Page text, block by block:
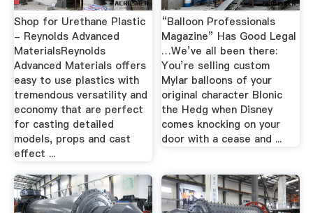
Shop for Urethane Plastic
- Reynolds Advanced
MaterialsReynolds
Advanced Materials offers
easy to use plastics with
tremendous versatility and
economy that are perfect
for casting detailed
models, props and cast
effect ...
“Balloon Professionals
Magazine” Has Good Legal
…We’ve all been there:
You’re selling custom
Mylar balloons of your
original character Blonic
the Hedg when Disney
comes knocking on your
door with a cease and ...